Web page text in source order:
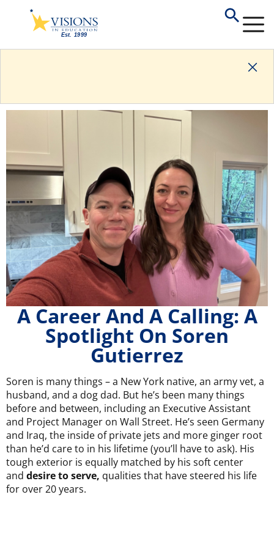
A Career And A Calling: A
Spotlight On Soren
Gutierrez
Soren is many things – a New York native, an army vet, a
husband, and a dog dad. But he’s been many things
before and between, including an Executive Assistant
and Project Manager on Wall Street. He’s seen Germany
and Iraq, the inside of private jets and more ginger root
than he’d care to in his lifetime (you’ll have to ask). His
tough exterior is equally matched by his soft center
and desire to serve, qualities that have steered his life
for over 20 years.